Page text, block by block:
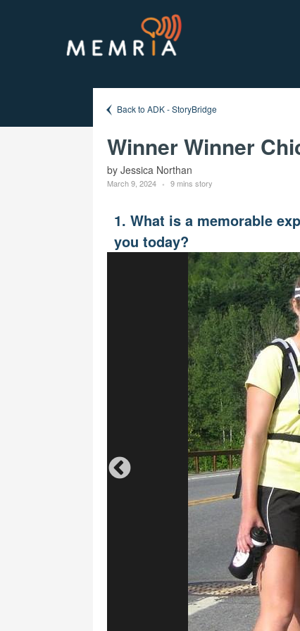
Back to ADK - StoryBridge
Winner Winner
by Jessica Northan
March 9, 2024 9 mins story
1. What is a memorable
you today?